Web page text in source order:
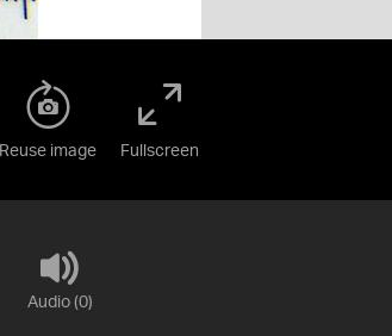
Reuse image Fullscreen
Audio (0)